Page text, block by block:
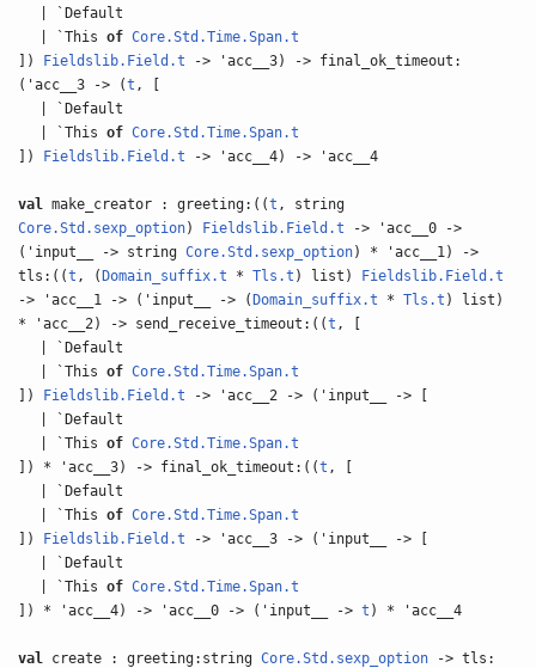
| `Default
| `Thisof Core.Std.Time.Span.t
])
Fieldslib.Field.t -> 'acc__3) -> final_ok_timeout:
('acc__3 -> (t , [
| `Default
| `Thisof Core.Std.Time.Span.t
])
Fieldslib.Field.t -> 'acc__4) -> 'acc__4
val make_creator : greeting:((t , string
Core.Std.sexp_option) Fieldslib.Field.t -> 'acc__0 ->
('input__ -> stringCore.Std.sexp_option) * 'acc__1) ->
tls:((t , ( Domain_suffix.t *Tls.t ) list)
Fieldslib.Field.t
-> 'acc__1 -> ('input__ -> ( Domain_suffix.t *Tls.t ) list)
* 'acc__2) -> send_receive_timeout:((t , [
| `Default
| `Thisof Core.Std.Time.Span.t
])
Fieldslib.Field.t -> 'acc__2 -> ('input__ -> [
| `Default
| `Thisof Core.Std.Time.Span.t
]) * 'acc__3) -> final_ok_timeout:((t , [
| `Default
| `Thisof Core.Std.Time.Span.t
])
Fieldslib.Field.t -> 'acc__3 -> ('input__ -> [
| `Default
| `Thisof Core.Std.Time.Span.t
]) * 'acc__4) -> 'acc__0 -> ('input__ ->t ) * 'acc__4
val create : greeting:stringCore.Std.sexp_option -> tls: